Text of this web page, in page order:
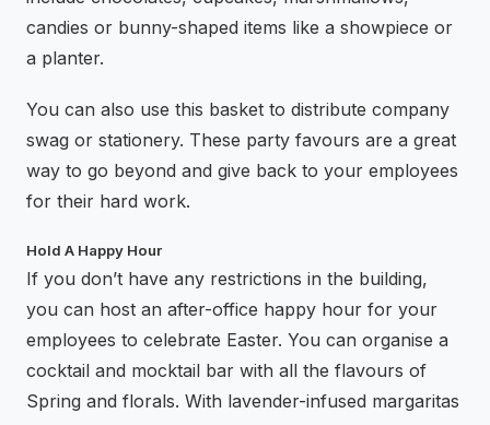
candies or bunny-shaped items like a showpiece or
a planter.
You can also use this basket to distribute company
swag or stationery. These party favours are a great
way to go beyond and give back to your employees
for their hard work.
Hold A Happy Hour
If you don’t have any restrictions in the building,
you can host an after-office happy hour for your
employees to celebrate Easter. You can organise a
cocktail and mocktail bar with all the flavours of
Spring and florals. With lavender-infused margaritas